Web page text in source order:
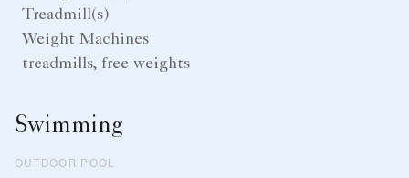
Treadmill(s)
Weight Machines
treadmills, free weights
Swimming
OUTDOOR POOL